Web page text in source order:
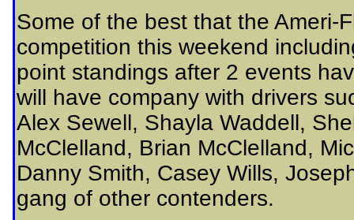
Some of the best that the Ameri-
competition this weekend
point standings after 2 events
will have company with drivers
Alex Sewell, Shayla Waddell,
McClelland, Brian McClelland,
Danny Smith, Casey Wills,
gang of other contenders.